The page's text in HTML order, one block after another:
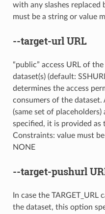
with any slashes replaced
must be a string or value
--target-urlURL
“public” access URL of
dataset(s) (default:
determines the access
consumers of the dataset.
(same set of
specified, it is provided as
Constraints: value must
NONE
--target-pushurl
In case the
the dataset, this option